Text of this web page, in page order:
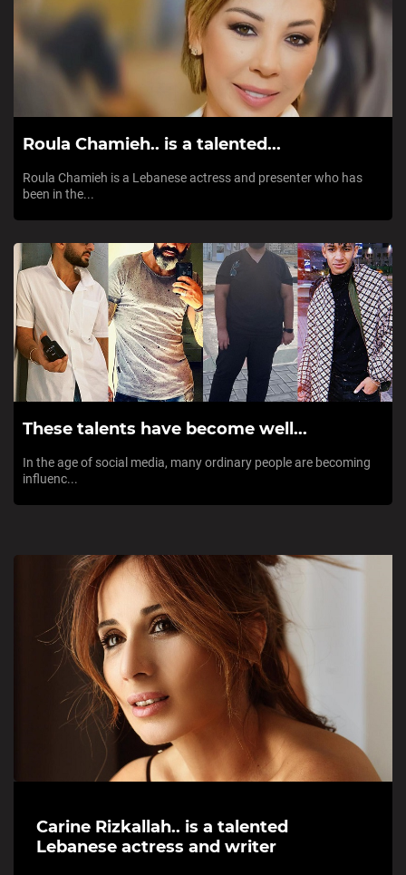
Roula Chamieh.. is a talented...
Roula Chamieh is a Lebanese actress and presenter who has
been in the...
These talents have become well...
In the age of social media, many ordinary people are becoming
influenc...
Carine Rizkallah.. is a talented
Lebanese actress and writer